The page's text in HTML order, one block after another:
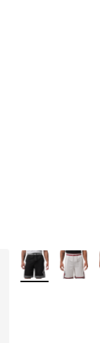
5 reviews
$45.00 to
More Colors